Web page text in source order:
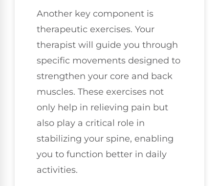
Another key component is
therapeutic exercises. Your
therapist will guide you through
specific movements designed to
strengthen your core and back
muscles. These exercises not
only help in relieving pain but
also play a critical role in
stabilizing your spine, enabling
you to function better in daily
activities.